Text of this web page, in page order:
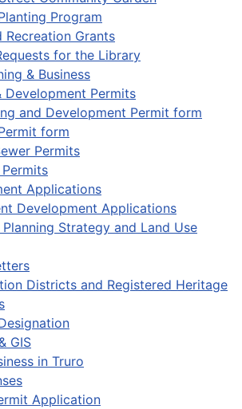
Program
Recreation Grants
for the Library
& Business
Development Permits
and Development Permit form
form
Permits
Applications
Development Applications
Strategy and Land Use
Districts and Registered Heritage
GIS
in Truro
Application